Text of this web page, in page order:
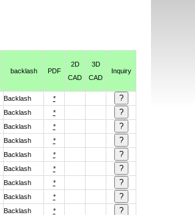
backlash PDF
2D
CAD
3D
CAD
Inquiry
Backlash
*
Backlash
*
Backlash
*
Backlash
*
Backlash
*
Backlash
*
Backlash
*
Backlash
*
Backlash
*